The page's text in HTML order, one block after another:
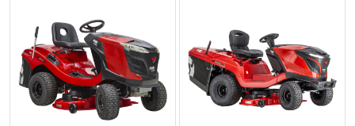
Rockfall
Sawpod
SCH